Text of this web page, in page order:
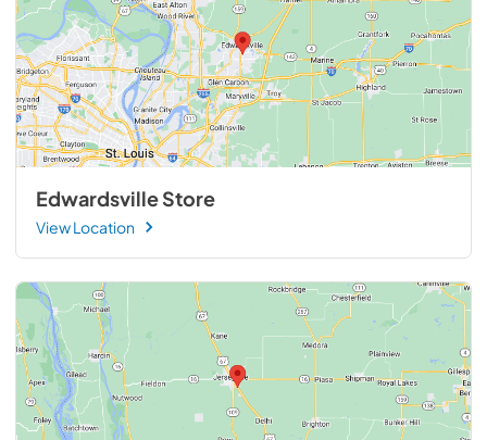
Edwardsville Store
View Location